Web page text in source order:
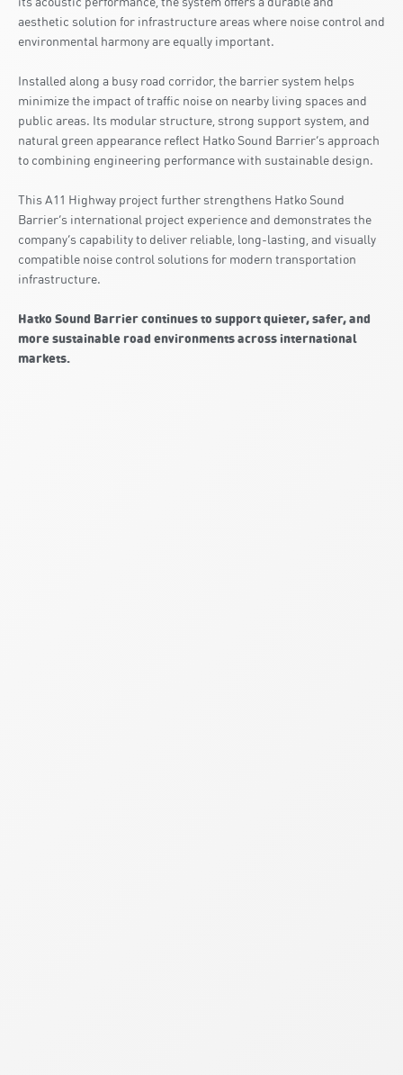
aesthetic solution for infrastructure areas where noise control and
environmental harmony are equally important.
Installed along a busy road corridor, the barrier system helps
minimize the impact of traffic noise on nearby living spaces and
public areas. Its modular structure, strong support system, and
natural green appearance reflect Hatko Sound Barrier’s approach
to combining engineering performance with sustainable design.
This A11 Highway project further strengthens Hatko Sound
Barrier’s international project experience and demonstrates the
company’s capability to deliver reliable, long-lasting, and visually
compatible noise control solutions for modern transportation
infrastructure.
Hatko Sound Barrier continues to support quieter, safer, and
more sustainable road environments across international
markets.